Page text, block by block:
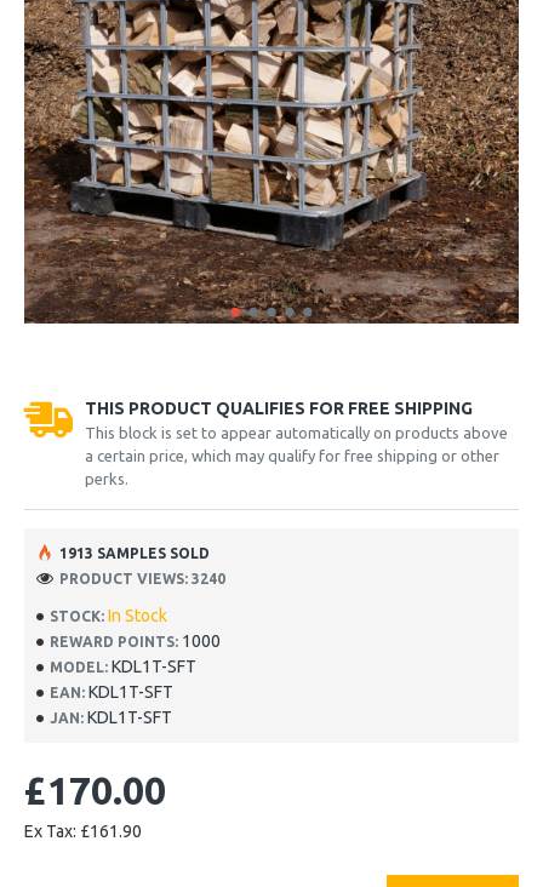
THIS PRODUCT QUALIFIES FOR FREE SHIPPING
This block is set to appear automatically on products above
a certain price, which may qualify for free shipping or other
perks.
STOCK: In Stock
REWARD POINTS: 1000
MODEL: KDL1T-SFT
EAN: KDL1T-SFT
JAN: KDL1T-SFT
1913 SAMPLES SOLD
PRODUCT VIEWS: 3240
£170.00
Ex Tax: £161.90